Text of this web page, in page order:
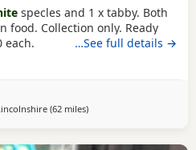
specles and 1 x tabby. Both
food. Collection only. Ready
each.
…See full details →
(62 milesaway from Sheffield
)